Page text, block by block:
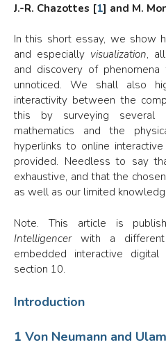
J.-R. Chazottes [1] and M.
In this short essay, we show
and especially visualization,
and discovery of
unnoticed. We shall also
interactivity between the
this by surveying several
mathematics and the
hyperlinks to online
provided. Needless to say
exhaustive, and that the
as well as our limited
Note. This article is
Intelligencerwith a different
embedded interactive
section 10.
Introduction
1 Von Neumann and